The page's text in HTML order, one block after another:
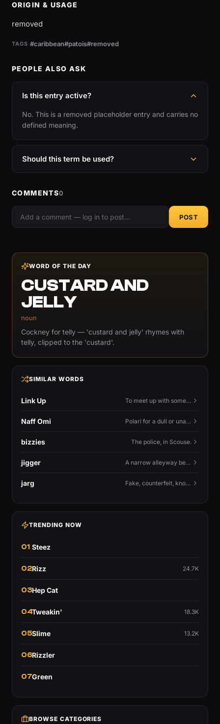
ORIGIN & USAGE
removed
TAGS #caribbean#patois#removed
PEOPLE ALSO ASK
Is this entry active?
No. This is a removed placeholder entry and carries no
defined meaning.
Should this term be used?
COMMENTS0
POST
WORD OF THE DAY
CUSTARD AND
JELLY
noun
Cockney for telly — 'custard and jelly' rhymes with
telly, clipped to the 'custard'.
SIMILAR WORDS
Link Up To meet up with someone — to connect in person and hang out.
Naff Omi Polari for a dull or unavailable man — 'naff' here meaning ordinary, possibly 'not available for...'.
bizzies The police, in Scouse.
jigger A narrow alleyway between Liverpool terraces.
jarg Fake, counterfeit, knock-off.
TRENDING NOW
01 Steez
02Rizz 24.7K
03Hep Cat
04Tweakin' 18.3K
05Slime 13.2K
06Rizzler
07Green
BROWSE CATEGORIES